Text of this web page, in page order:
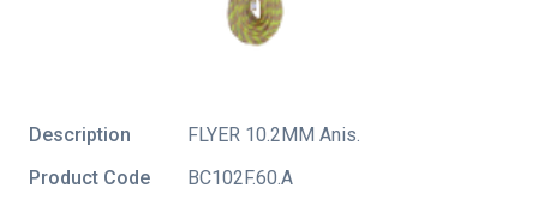
Description
FLYER 10.2MM Anis.
Product Code
BC102F.60.A